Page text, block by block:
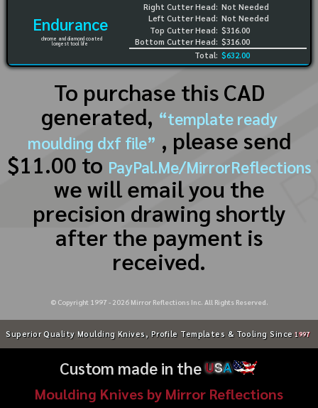
Endurance
chrome and diamond coated
longest tool life
Right Cutter Head:
Left Cutter Head:
Top Cutter Head:
Bottom Cutter Head:
Not Needed
Not Needed
$316.00
$316.00
Total: $632.00
To purchase this CAD
generated, “template ready
moulding dxf file” , please send
$11.00 to PayPal.Me/MirrorReflections
we will email you the
precision drawing shortly
after the payment is
received.
© Copyright 1997 - 2026Mirror Reflections Inc. All Rights Reserved.
Superior Quality Moulding Knives, Profile Templates & Tooling Since 1997
Custom made in theUSA
Moulding Knives by Mirror Reflections